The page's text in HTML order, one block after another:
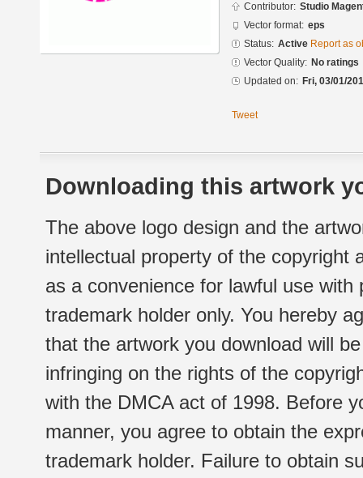
Contributor: Studio
Vector format: eps
Status: Active Report as
Vector Quality: No ratings
Updated on: Fri, 03/01/
Tweet
Downloading this artwork
The above logo design and the
intellectual property of the copyright
as a convenience for lawful use
trademark holder only. You hereby
that the artwork you download will
infringing on the rights of the
with the DMCA act of 1998. Before
manner, you agree to obtain the
trademark holder. Failure to obtain